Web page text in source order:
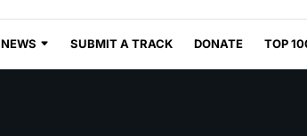
NEWS SUBMIT A TRACK DONATE TOP